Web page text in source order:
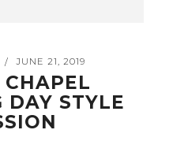
/ JUNE 21, 2019
DAY STYLE